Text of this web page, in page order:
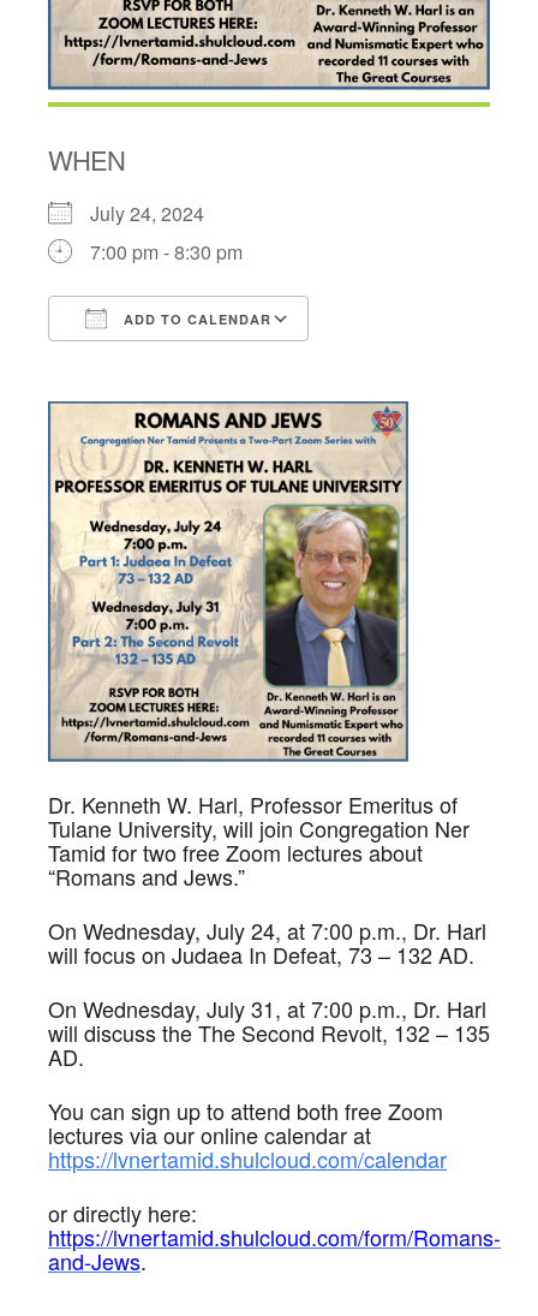
WHEN
July 24, 2024
7:00 pm - 8:30 pm
ADD TO CALENDAR
Dr. Kenneth W. Harl, Professor Emeritus of
Tulane University, will join Congregation Ner
Tamid for two free Zoom lectures about
“Romans and Jews.”
On Wednesday, July 24, at 7:00 p.m., Dr. Harl
will focus on Judaea In Defeat, 73 – 132 AD.
On Wednesday, July 31, at 7:00 p.m., Dr. Harl
will discuss the The Second Revolt, 132 – 135
AD.
You can sign up to attend both free Zoom
lectures via our online calendar at
https://lvnertamid.shulcloud.com/calendar
or directly here:
https://lvnertamid.shulcloud.com/form/Romans-
and-Jews.